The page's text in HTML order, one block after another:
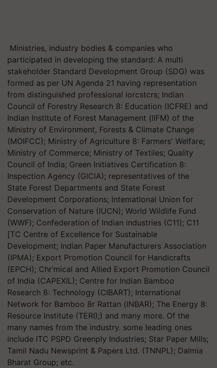
Ministries, industry bodies & companies who
participated in developing the standard: A multi
stakeholder Standard Development Group (SDG) was
formed as per UN Agenda 21 having representation
from distinguished professional iorcstcrs; Indian
Council of Forestry Research 8: Education (ICFRE) and
Indian Institute of Forest Management (lIFM) of the
Ministry of Environment, Forests & Climate Change
(MOIFCC); Ministry of Agriculture 8: Farmers' Welfare;
Ministry of Commerce; Ministry of Textiles; Quality
Council of India; Green Initiatives Certification 8:
Inspection Agency (GlClA); representatives of the
State Forest Departments and State Forest
Development Corporations; lntematlonal Union for
Conservation of Nature (IUCN); World Wildlife Fund
(WWF); Confederation of lndian industries (C11); C11
[TC Centre of Excellence for Sustainable
Development; Indian Paper Manufacturers Association
(IPMA); Export Promotion Council for Handicrafts
(EPCH); Chr‘mical and Allied Export Promotion Council
of India (CAPEXIL); Centre for lndian Bamboo
Research 8: Technology (CIBART); International
Network for Bamboo 8r Rattan (lNBAR); The Energy 8:
Resource Institute (TERI);) and many more. Of the
many names from the industry. some leading ones
include ITC PSPD Greenply Industries; Star Paper Mills;
Tamil Nadu Newsprint & Papers Ltd. (TNNPL); Dalmia
Bharat Group; etc.